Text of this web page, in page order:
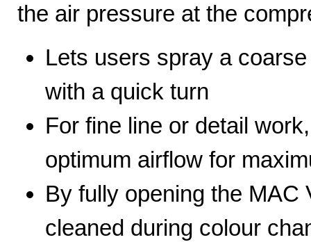
the air pressure at the
Lets users spray a
with a quick turn
For fine line or detail
optimum airflow for
By fully opening the MAC
cleaned during colour